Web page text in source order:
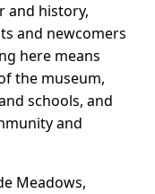
and history,
and newcomers
here means
the museum,
schools, and
and
Meadows,